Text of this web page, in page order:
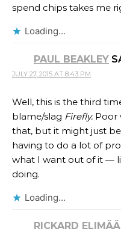
spend chips takes me
Loading...
PAUL BEAKLEY
JULY 27, 2015 AT 8:43 PM
Well, this is the third
blame/slag Firefly. Poor
that, but it might just be
having to do a lot of
what I want out of it —
doing.
Loading...
RICKARD